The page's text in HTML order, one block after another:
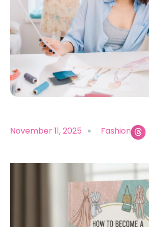
November 11, 2025 Fashion